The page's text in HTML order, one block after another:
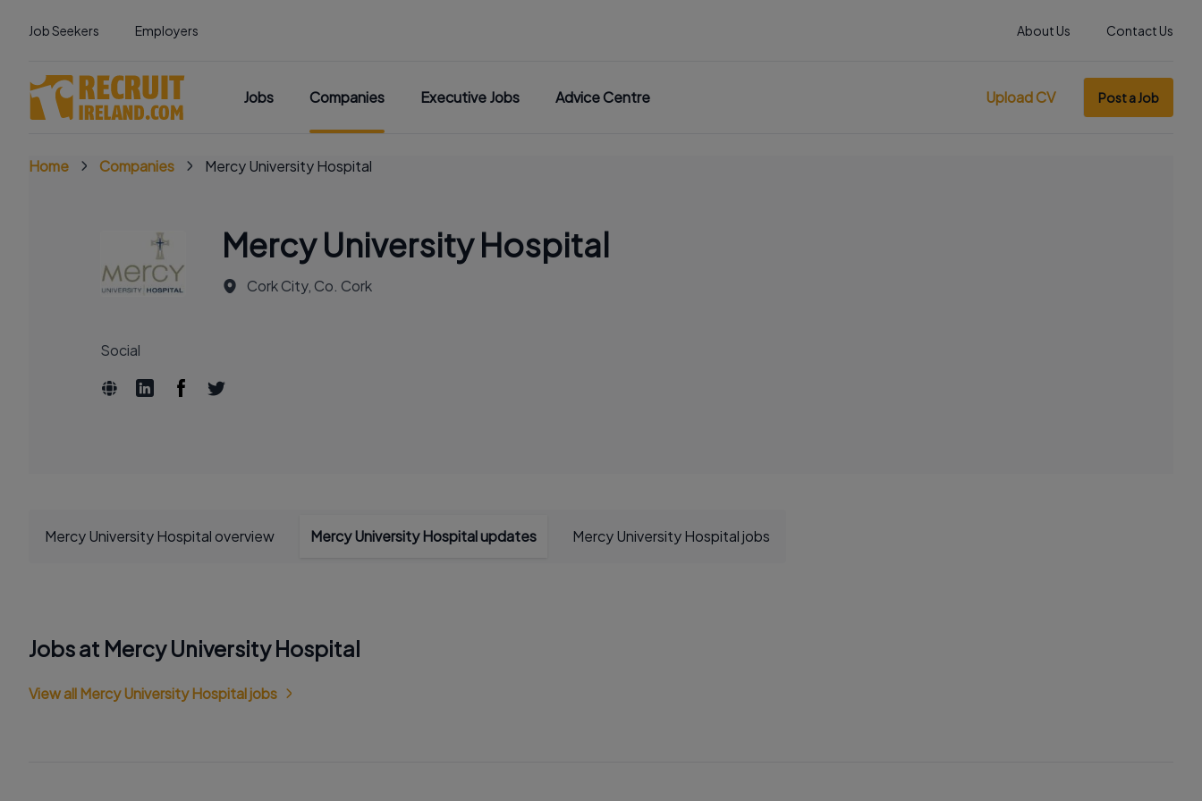
Job Seekers Employers About Us Contact Us
Jobs Companies Executive Jobs Advice Centre Upload CV Post a Job
Home Companies Mercy University Hospital
Mercy University Hospital
Cork City, Co. Cork
Social
Mercy University Hospital overview Mercy University Hospital updates Mercy University Hospital jobs
Jobs at Mercy University Hospital
View all Mercy University Hospital jobs